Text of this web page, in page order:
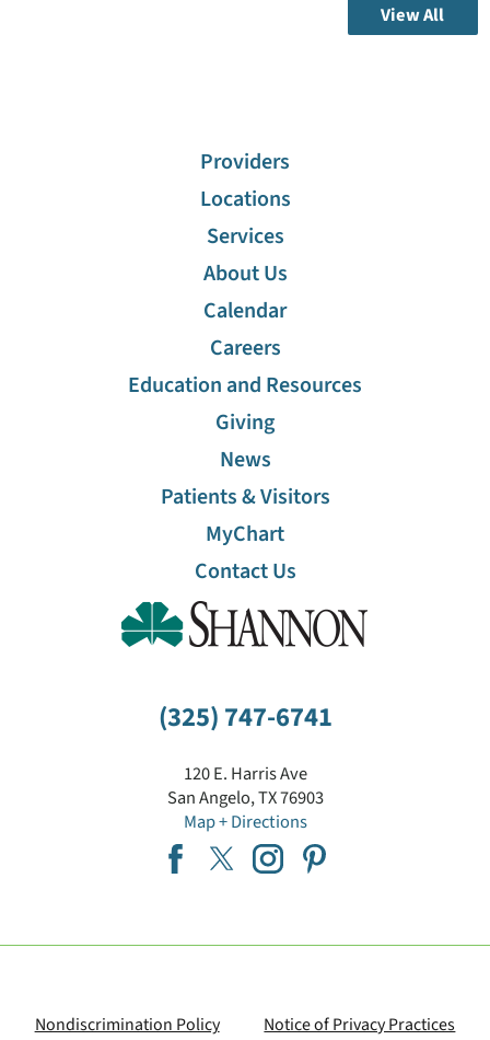
View All
(325) 747-6741
120 E. Harris Ave
San Angelo,TX76903
Map + Directions
Providers
Locations
Services
About Us
Calendar
Careers
Education and Resources
Giving
News
Patients & Visitors
MyChart
Contact Us
Nondiscrimination Policy
Notice of Privacy Practices